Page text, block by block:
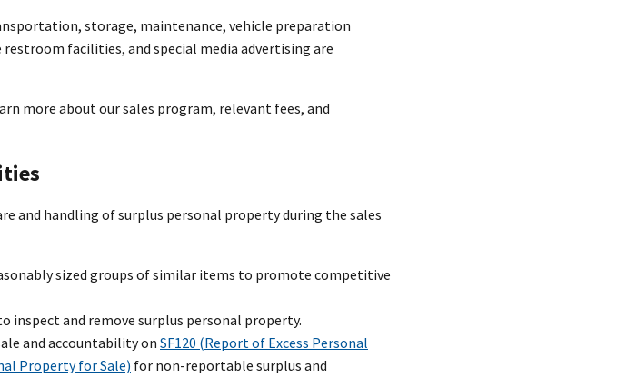
storage, maintenance, vehicle preparation
facilities, and special media advertising are
more about our sales program, relevant fees, and
and handling of surplus personal property during the sales
sized groups of similar items to promote competitive
inspect and remove surplus personal property.
and accountability on SF120 (Report of Excess Personal
Property for Sale) for non-reportable surplus and